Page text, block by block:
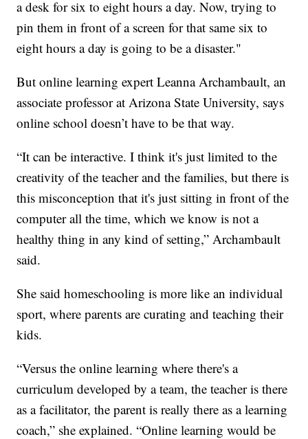
a desk for six to eight hours a day. Now, trying to
pin them in front of a screen for that same six to
eight hours a day is going to be a disaster."
But online learning expert Leanna Archambault, an
associate professor at Arizona State University, says
online school doesn’t have to be that way.
“It can be interactive. I think it's just limited to the
creativity of the teacher and the families, but there is
this misconception that it's just sitting in front of the
computer all the time, which we know is not a
healthy thing in any kind of setting,” Archambault
said.
She said homeschooling is more like an individual
sport, where parents are curating and teaching their
kids.
“Versus the online learning where there's a
curriculum developed by a team, the teacher is there
as a facilitator, the parent is really there as a learning
coach,” she explained. “Online learning would be